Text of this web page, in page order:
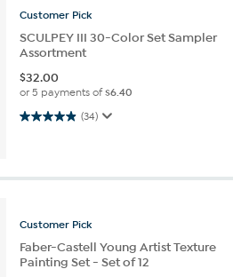
Customer Pick
SCULPEY III 30-Color Set Sampler
Assortment
$32.00
or 5 payments of$6.40
(34)
4.9 out of 5 stars. 34 reviews
Customer Pick
Faber-Castell Young Artist Texture
Painting Set - Set of 12